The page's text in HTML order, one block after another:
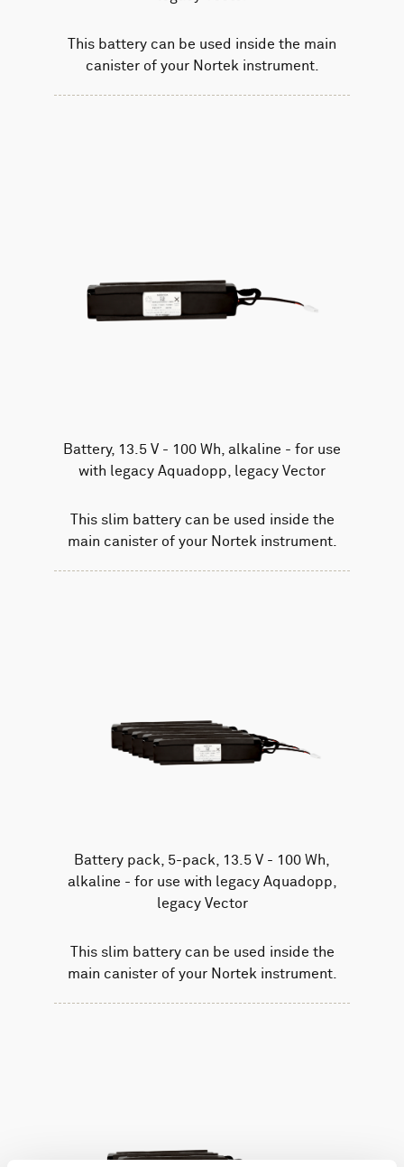
This battery can be used inside the main
canister of your Nortek instrument.
Battery, 13.5 V - 100 Wh, alkaline - for use
with legacy Aquadopp, legacy Vector
This slim battery can be used inside the
main canister of your Nortek instrument.
Battery pack, 5-pack, 13.5 V - 100 Wh,
alkaline - for use with legacy Aquadopp,
legacy Vector
This slim battery can be used inside the
main canister of your Nortek instrument.